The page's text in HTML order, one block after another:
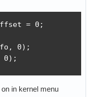
= 0;
0);
0);
in kernel menu